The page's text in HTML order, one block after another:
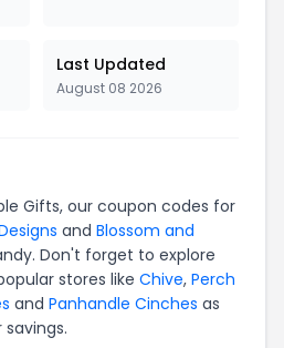
Last Updated
August 08 2026
Gifts, our coupon codes for
and Blossom and
Don't forget to explore
stores like Chive, Perch
and Panhandle Cinches as